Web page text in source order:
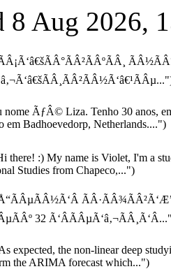
8 Aug 2026,
nome ÃƒÂ© Liza. Tenho 30 anos,
em Badhoevedorp, Netherlands....")
there! :) My name is Violet, I'm a
Studies from Chapeco,...")
32
expected, the non-linear deep
the ARIMA forecast which...")